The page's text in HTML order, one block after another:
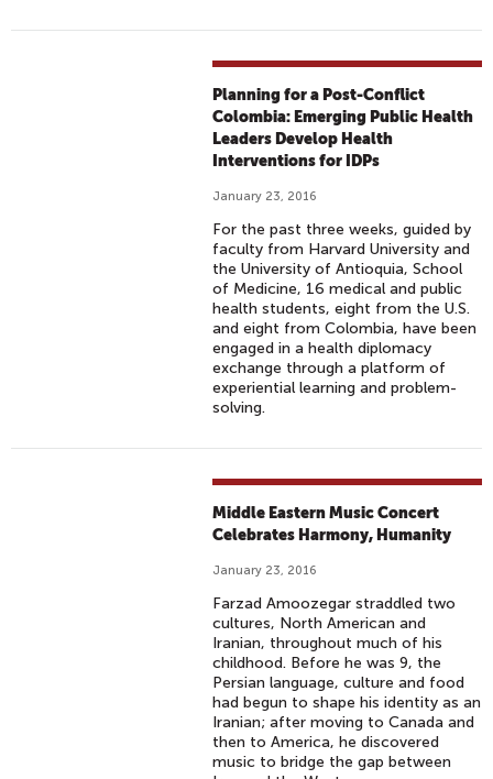
Planning for a Post-Conflict
Colombia: Emerging Public Health
Leaders Develop Health
Interventions for IDPs
January 23, 2016
For the past three weeks, guided by
faculty from Harvard University and
the University of Antioquia, School
of Medicine, 16 medical and public
health students, eight from the U.S.
and eight from Colombia, have been
engaged in a health diplomacy
exchange through a platform of
experiential learning and problem-
solving.
Middle Eastern Music Concert
Celebrates Harmony, Humanity
January 23, 2016
Farzad Amoozegar straddled two
cultures, North American and
Iranian, throughout much of his
childhood. Before he was 9, the
Persian language, culture and food
had begun to shape his identity as an
Iranian; after moving to Canada and
then to America, he discovered
music to bridge the gap between